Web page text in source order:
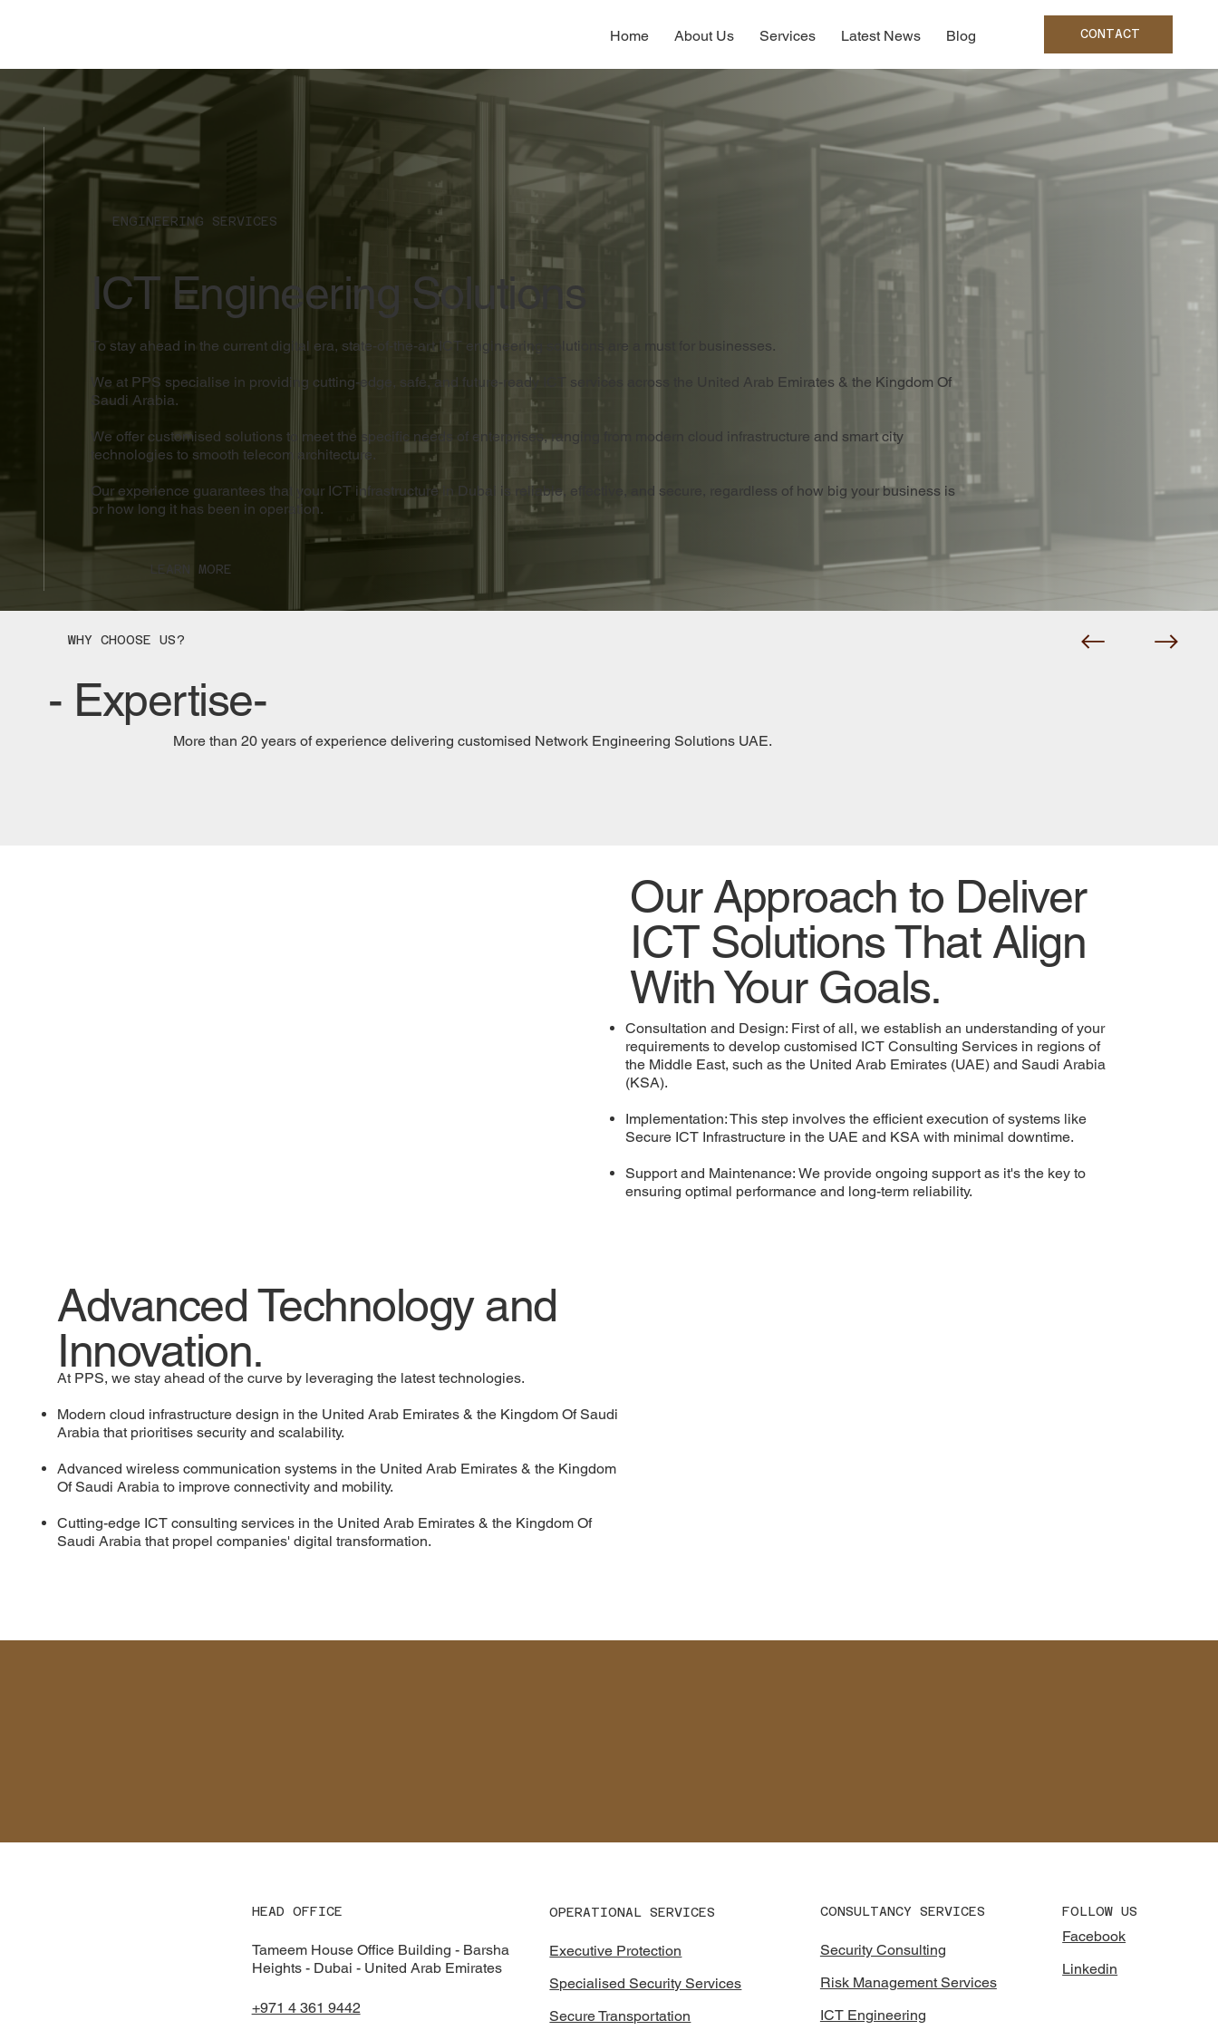
Home About Us Services Latest News Blog CONTACT
ENGINEERING SERVICES
ICT Engineering Solutions
To stay ahead in the current digital era, state-of-the-art ICT engineering solutions are a must for businesses.
We at PPS specialise in providing cutting-edge, safe, and future-ready ICT services across the United Arab Emirates & the Kingdom Of
Saudi Arabia.
We offer customised solutions to meet the specific needs of enterprises, ranging from modern cloud infrastructure and smart city
technologies to smooth telecom architecture.
Our experience guarantees that your ICT infrastructure in Dubai is reliable, effective, and secure, regardless of how big your business is
or how long it has been in operation.
LEARN MORE
WHY CHOOSE US?
- Expertise-
More than 20 years of experience delivering customised Network Engineering Solutions UAE.
Our Approach to Deliver
ICT Solutions That Align
With Your Goals.
Consultation and Design: First of all, we establish an understanding of your
requirements to develop customised ICT Consulting Services in regions of
the Middle East, such as the United Arab Emirates (UAE) and Saudi Arabia
(KSA).
Implementation: This step involves the efficient execution of systems like
Secure ICT Infrastructure in the UAE and KSA with minimal downtime.
Support and Maintenance: We provide ongoing support as it's the key to
ensuring optimal performance and long-term reliability.
Advanced Technology and
Innovation.
At PPS, we stay ahead of the curve by leveraging the latest technologies.
Modern cloud infrastructure design in the United Arab Emirates & the Kingdom Of Saudi
Arabia that prioritises security and scalability.
Advanced wireless communication systems in the United Arab Emirates & the Kingdom
Of Saudi Arabia to improve connectivity and mobility.
Cutting-edge ICT consulting services in the United Arab Emirates & the Kingdom Of
Saudi Arabia that propel companies' digital transformation.
HEAD OFFICE
Tameem House Office Building - Barsha
Heights - Dubai - United Arab Emirates
+971 4 361 9442
OPERATIONAL SERVICES
Executive Protection
Specialised Security Services
Secure Transportation
CONSULTANCY SERVICES
ICT Engineering
Security Consulting
Risk Management Services
FOLLOW US
Facebook
Linkedin